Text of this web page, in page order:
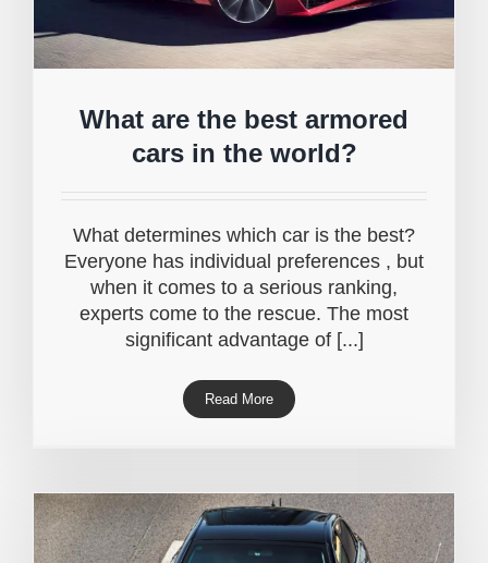
What are the best armored
cars in the world?
What determines which car is the best?
Everyone has individual preferences , but
when it comes to a serious ranking,
experts come to the rescue. The most
significant advantage of [...]
Read More